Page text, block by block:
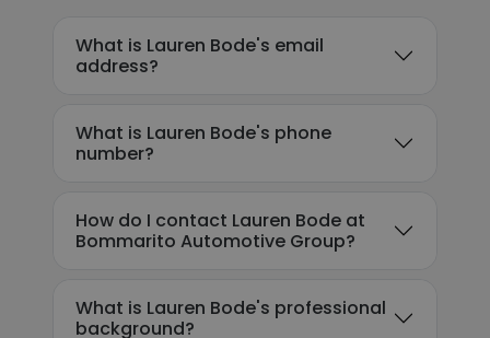
What is Lauren Bode's email
address?
What is Lauren Bode's phone
number?
How do I contact Lauren Bode at
Bommarito Automotive Group?
What is Lauren Bode's professional
background?